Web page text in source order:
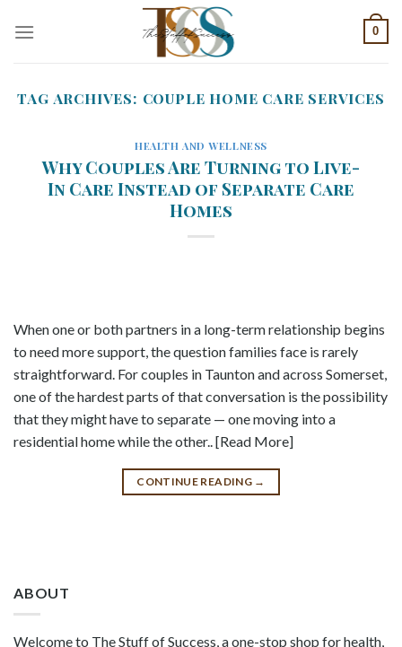
0
TAG ARCHIVES: COUPLE HOME CARE SERVICES
HEALTH AND WELLNESS
Why Couples Are Turning to Live-
In Care Instead of Separate Care
Homes
When one or both partners in a long-term relationship begins
to need more support, the question families face is rarely
straightforward. For couples in Taunton and across Somerset,
one of the hardest parts of that conversation is the possibility
that they might have to separate — one moving into a
residential home while the other.. [Read More]
CONTINUE READING →
ABOUT
Welcome to The Stuff of Success, a one-stop shop for health,